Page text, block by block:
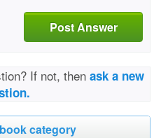
Post Answer
If not, then ask a new
category